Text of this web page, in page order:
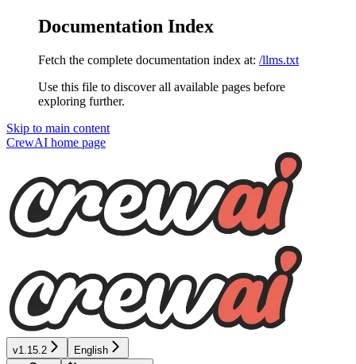
Documentation Index
Fetch the complete documentation index at: /llms.txt
Use this file to discover all available pages before
exploring further.
Skip to main content
CrewAI home page
v1.15.2 English